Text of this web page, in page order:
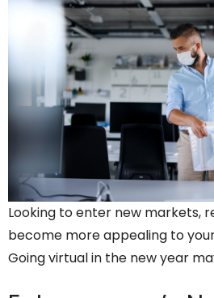
Looking to enter new markets,
become more appealing to
Going virtual in the new year